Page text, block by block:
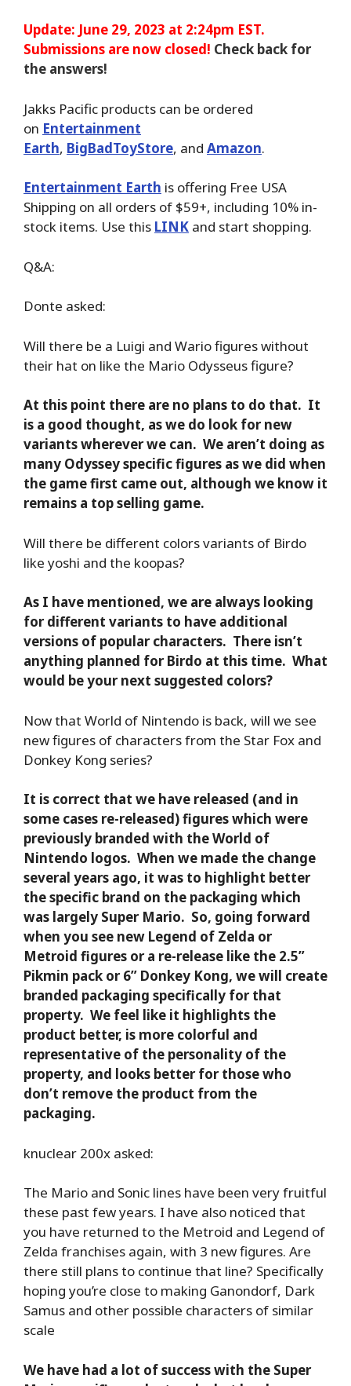
Update: June 29, 2023 at 2:24pm EST.
Submissions are now closed! Check back for
the answers!
Jakks Pacific products can be ordered
on Entertainment
Earth, BigBadToyStore, and Amazon.
Entertainment Earth is offering Free USA
Shipping on all orders of $59+, including 10% in-
stock items. Use this LINK and start shopping.
Q&A:
Donte asked:
Will there be a Luigi and Wario figures without
their hat on like the Mario Odysseus figure?
At this point there are no plans to do that. It
is a good thought, as we do look for new
variants wherever we can. We aren’t doing as
many Odyssey specific figures as we did when
the game first came out, although we know it
remains a top selling game.
Will there be different colors variants of Birdo
like yoshi and the koopas?
As I have mentioned, we are always looking
for different variants to have additional
versions of popular characters. There isn’t
anything planned for Birdo at this time. What
would be your next suggested colors?
Now that World of Nintendo is back, will we see
new figures of characters from the Star Fox and
Donkey Kong series?
It is correct that we have released (and in
some cases re-released) figures which were
previously branded with the World of
Nintendo logos. When we made the change
several years ago, it was to highlight better
the specific brand on the packaging which
was largely Super Mario. So, going forward
when you see new Legend of Zelda or
Metroid figures or a re-release like the 2.5”
Pikmin pack or 6” Donkey Kong, we will create
branded packaging specifically for that
property. We feel like it highlights the
product better, is more colorful and
representative of the personality of the
property, and looks better for those who
don’t remove the product from the
packaging.
knuclear 200x asked:
The Mario and Sonic lines have been very fruitful
these past few years. I have also noticed that
you have returned to the Metroid and Legend of
Zelda franchises again, with 3 new figures. Are
there still plans to continue that line? Specifically
hoping you’re close to making Ganondorf, Dark
Samus and other possible characters of similar
scale
We have had a lot of success with the Super